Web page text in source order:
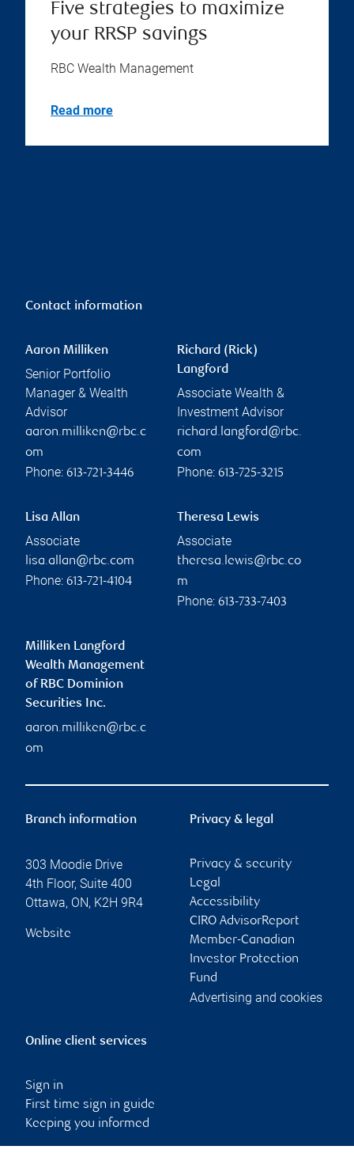
Five strategies to maximize
your RRSP savings
RBC Wealth Management
Read more
Contact information
Aaron Milliken
Senior Portfolio
Manager & Wealth
Advisor
aaron.milliken@rbc.c
om
Phone: 613-721-3446
Richard (Rick)
Langford
Associate Wealth &
Investment Advisor
richard.langford@rbc.
com
Phone: 613-725-3215
Lisa Allan
Associate
lisa.allan@rbc.com
Phone: 613-721-4104
Theresa Lewis
Associate
theresa.lewis@rbc.co
m
Phone: 613-733-7403
Milliken Langford
Wealth Management
of RBC Dominion
Securities Inc.
aaron.milliken@rbc.c
om
Branch information
303 Moodie Drive
4th Floor, Suite 400
Ottawa, ON, K2H 9R4
Website
Privacy & legal
Privacy & security
Legal
Accessibility
CIRO AdvisorReport
Member-Canadian
Investor Protection
Fund
Advertising and cookies
Online client services
Sign in
First time sign in guide
Keeping you informed